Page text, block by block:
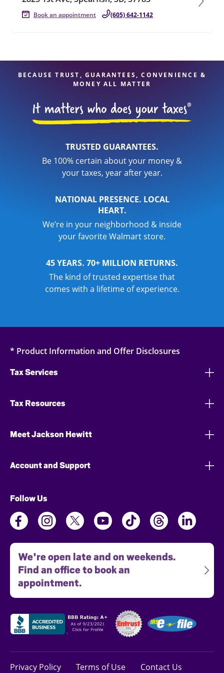
Book an appointment (605) 642-1142
BECAUSE TRUST, GUARANTEES, CONVENIENCE &
MONEY ALL MATTER
TRUSTED GUARANTEES.
Be 100% certain about your money &
your taxes, year after year.
NATIONAL PRESENCE. LOCAL
HEART.
We’re in your neighborhood & inside
your favorite Walmart store.
45 YEARS. 70+ MILLION RETURNS.
The kind of trusted expertise that
comes with a lifetime of experience.
* Product Information and Offer Disclosures
Tax Services
Tax Resources
Meet Jackson Hewitt
Account and Support
Follow Us
We're open late and on weekends.
Find an office to book an
appointment.
Privacy Policy Terms of Use Contact Us